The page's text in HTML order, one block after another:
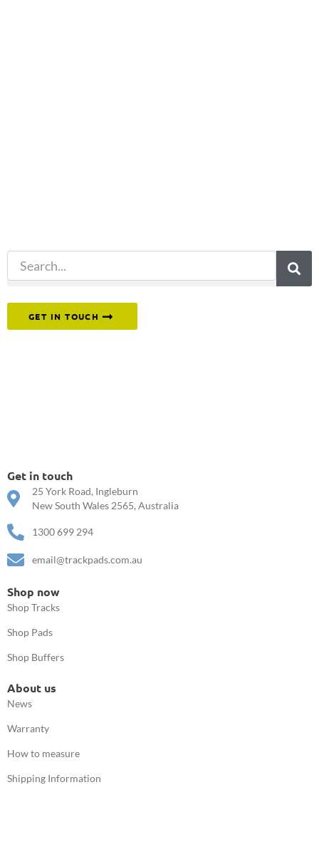
GET IN TOUCH
Get in touch
25 York Road, Ingleburn
New South Wales 2565, Australia
1300 699 294
email@trackpads.com.au
Shop now
Shop Tracks
Shop Pads
Shop Buffers
About us
News
Warranty
How to measure
Shipping Information